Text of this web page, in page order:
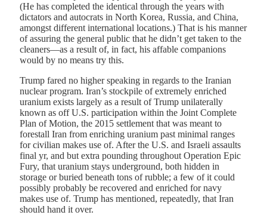
(He has completed the identical through the years with
dictators and autocrats in North Korea, Russia, and China,
amongst different international locations.) That is his manner
of assuring the general public that he didn’t get taken to the
cleaners—as a result of, in fact, his affable companions
would by no means try this.
Trump fared no higher speaking in regards to the Iranian
nuclear program. Iran’s stockpile of extremely enriched
uranium exists largely as a result of Trump unilaterally
known as off U.S. participation within the Joint Complete
Plan of Motion, the 2015 settlement that was meant to
forestall Iran from enriching uranium past minimal ranges
for civilian makes use of. After the U.S. and Israeli assaults
final yr, and but extra pounding throughout Operation Epic
Fury, that uranium stays underground, both hidden in
storage or buried beneath tons of rubble; a few of it could
possibly probably be recovered and enriched for navy
makes use of. Trump has mentioned, repeatedly, that Iran
should hand it over.